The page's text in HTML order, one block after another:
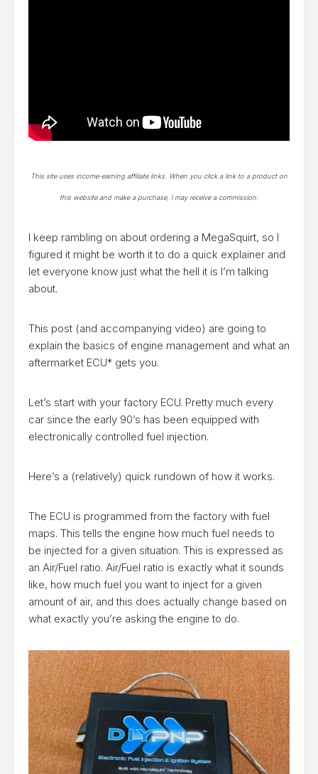
This site uses income-earning affiliate links. When you click a link to a product on
this website and make a purchase, I may receive a commission.
I keep rambling on about ordering a MegaSquirt, so I
figured it might be worth it to do a quick explainer and
let everyone know just what the hell it is I’m talking
about.
This post (and accompanying video) are going to
explain the basics of engine management and what an
aftermarket ECU* gets you.
Let’s start with your factory ECU. Pretty much every
car since the early 90’s has been equipped with
electronically controlled fuel injection.
Here’s a (relatively) quick rundown of how it works.
The ECU is programmed from the factory with fuel
maps. This tells the engine how much fuel needs to
be injected for a given situation. This is expressed as
an Air/Fuel ratio. Air/Fuel ratio is exactly what it sounds
like, how much fuel you want to inject for a given
amount of air, and this does actually change based on
what exactly you’re asking the engine to do.